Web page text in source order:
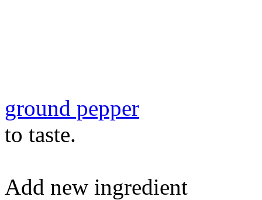
ground pepper
to taste.
Add new ingredient